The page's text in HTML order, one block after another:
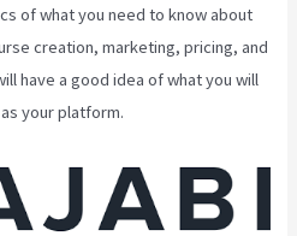
of what you need to know about
creation, marketing, pricing, and
have a good idea of what you will
your platform.